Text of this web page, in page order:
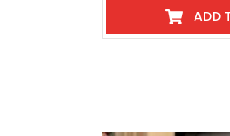
ADD